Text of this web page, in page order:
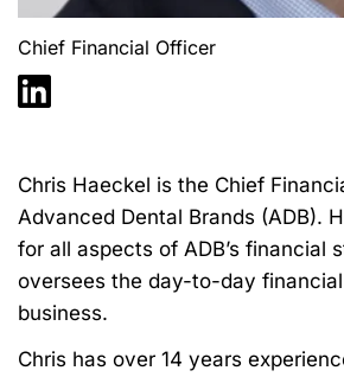
Chief Financial Officer
Chris Haeckel is the Chief
Advanced Dental Brands (ADB).
for all aspects of ADB’s financial
oversees the day-to-day financial
business.
Chris has over 14 years